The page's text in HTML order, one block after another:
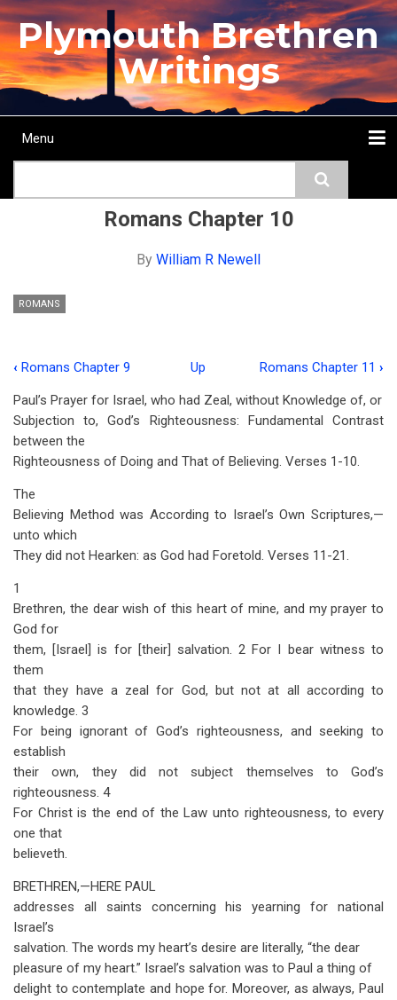
Skip
to
main
content
Plymouth Brethren
Writings
Main
Menu
Romans Chapter 10
By William R Newell
ROMANS
traversal
links
for
Romans
Chapter
10
‹ Romans Chapter 9 Up Romans Chapter 11 ›
Paul’s Prayer for Israel, who had Zeal, without Knowledge of, or
Subjection to, God’s Righteousness: Fundamental Contrast
between the
Righteousness of Doing and That of Believing. Verses 1-10.
The
Believing Method was According to Israel’s Own Scriptures,—
unto which
They did not Hearken: as God had Foretold. Verses 11-21.
1
Brethren, the dear wish of this heart of mine, and my prayer to
God for
them, [Israel] is for [their] salvation. 2 For I bear witness to
them
that they have a zeal for God, but not at all according to
knowledge. 3
For being ignorant of God’s righteousness, and seeking to
establish
their own, they did not subject themselves to God’s
righteousness. 4
For Christ is the end of the Law unto righteousness, to every
one that
believeth.
BRETHREN,—HERE PAUL
addresses all saints concerning his yearning for national
Israel’s
salvation. The words my heart’s desire are literally, “the dear
pleasure of my heart.” Israel’s salvation was to Paul a thing of
delight to contemplate and hope for. Moreover, as always, Paul